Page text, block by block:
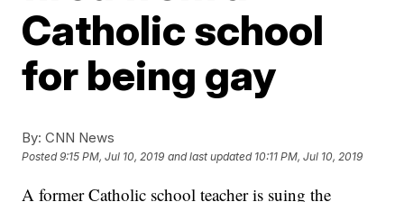
Catholic school
for being gay
By: CNN News
Posted9:15 PM, Jul 10, 2019 and last updated 10:11 PM, Jul 10, 2019
A former Catholic school teacher is suing the